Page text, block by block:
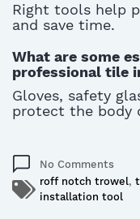
Right tools help
and save time.
What are some
professional tile
Gloves, safety
protect the body
No Comments
roff notch trowel,
installation tool